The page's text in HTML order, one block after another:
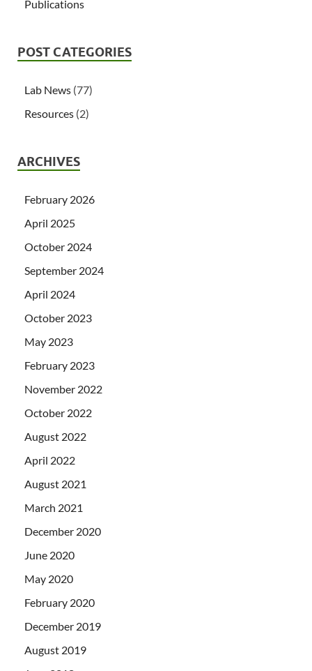
Publications
POST CATEGORIES
Lab News (77)
Resources (2)
ARCHIVES
February 2026
April 2025
October 2024
September 2024
April 2024
October 2023
May 2023
February 2023
November 2022
October 2022
August 2022
April 2022
August 2021
March 2021
December 2020
June 2020
May 2020
February 2020
December 2019
August 2019